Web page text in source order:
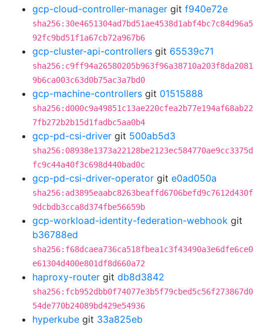
gcp-cloud-controller-manager git f940e72e
sha256:30e4651304ad7bd51ae4538d1abf4bc7c84d96a5
92fc9bd51f1a67cb72a967b6
gcp-cluster-api-controllers git 65539c71
sha256:c9ff94a26580205b963f96a38710a203f8da2081
9b6ca003c63d0b75ac3a7bd0
gcp-machine-controllers git 01515888
sha256:d000c9a49851c13ae220cfea2b77e194af68ab22
7fb272b2b15d1fadbc5aa0b4
gcp-pd-csi-driver git 500ab5d3
sha256:08938e1373a22128be2123ec584770ae9cc3375d
fc9c44a40f3c698d440bad0c
gcp-pd-csi-driver-operator git e0ad050a
sha256:ad3895eaabc8263beaffd6706befd9c7612d430f
9dcbdb3cca8d374fbe56659b
gcp-workload-identity-federation-webhook git
b36788ed
sha256:f68dcaea736ca518fbea1c3f43490a3e6dfe6ce0
e61304d400e801df8d660a72
haproxy-router git db8d3842
sha256:fcb952dbb0f74077e3b5f79cbed5c56f273867d0
54de770b24089bd429e54936
hyperkube git 33a825eb